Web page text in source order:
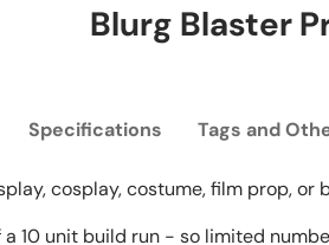
Blurg Blaster
Specifications Tags and
cosplay, costume, film prop,
a 10 unit build run - so limited